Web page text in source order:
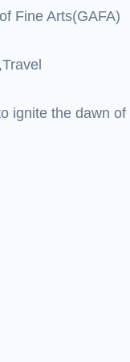
Fine Arts(GAFA)
ignite the dawn of